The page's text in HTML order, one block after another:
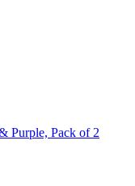
Purple, Pack of 2